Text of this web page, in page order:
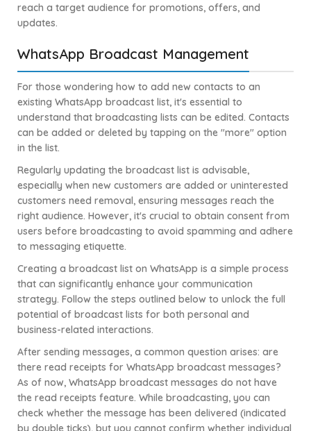
reach a target audience for promotions, offers, and
updates.
WhatsApp Broadcast Management
For those wondering how to add new contacts to an
existing WhatsApp broadcast list, it's essential to
understand that broadcasting lists can be edited. Contacts
can be added or deleted by tapping on the "more" option
in the list.
Regularly updating the broadcast list is advisable,
especially when new customers are added or uninterested
customers need removal, ensuring messages reach the
right audience. However, it's crucial to obtain consent from
users before broadcasting to avoid spamming and adhere
to messaging etiquette.
Creating a broadcast list on WhatsApp is a simple process
that can significantly enhance your communication
strategy. Follow the steps outlined below to unlock the full
potential of broadcast lists for both personal and
business-related interactions.
After sending messages, a common question arises: are
there read receipts for WhatsApp broadcast messages?
As of now, WhatsApp broadcast messages do not have
the read receipts feature. While broadcasting, you can
check whether the message has been delivered (indicated
by double ticks), but you cannot confirm whether individual